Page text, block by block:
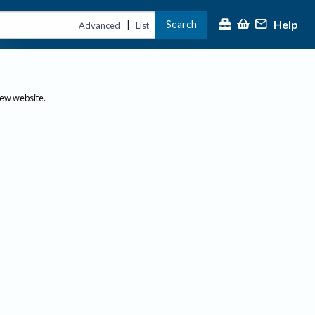
Advanced | List Search Help
website.